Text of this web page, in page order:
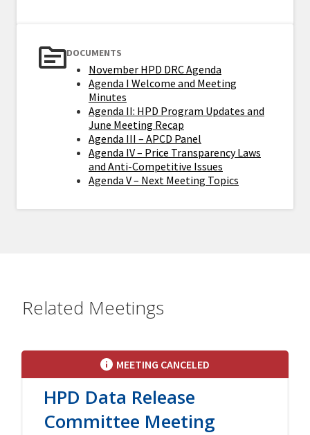
DOCUMENTS
November HPD DRC Agenda
Agenda I Welcome and Meeting
Minutes
Agenda II: HPD Program Updates and
June Meeting Recap
Agenda III – APCD Panel
Agenda IV – Price Transparency Laws
and Anti-Competitive Issues
Agenda V – Next Meeting Topics
Related Meetings
MEETING CANCELED
HPD Data Release
Committee Meeting